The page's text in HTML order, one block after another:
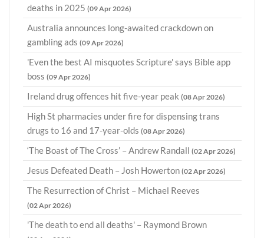
deaths in 2025 (09 Apr 2026)
Australia announces long-awaited crackdown on
gambling ads (09 Apr 2026)
'Even the best AI misquotes Scripture' says Bible app
boss (09 Apr 2026)
Ireland drug offences hit five-year peak (08 Apr 2026)
High St pharmacies under fire for dispensing trans
drugs to 16 and 17-year-olds (08 Apr 2026)
‘The Boast of The Cross’ – Andrew Randall (02 Apr 2026)
Jesus Defeated Death – Josh Howerton (02 Apr 2026)
The Resurrection of Christ – Michael Reeves
(02 Apr 2026)
'The death to end all deaths' – Raymond Brown